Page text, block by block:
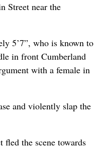
Street near the
5’7”, who is known to
in front Cumberland
with a female in
and violently slap the
fled the scene towards